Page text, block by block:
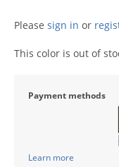
Please sign in or
This color is out of
Payment methods
Learn more